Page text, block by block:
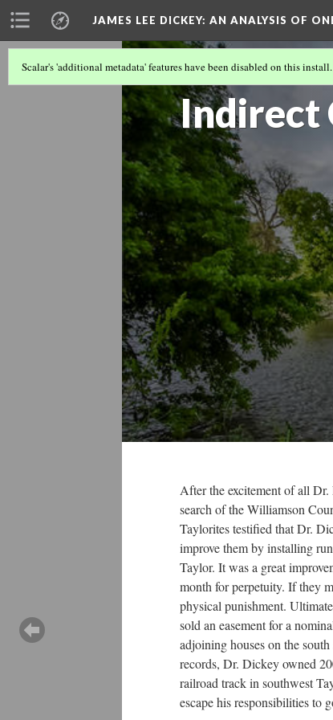
JAMES LEE DICKEY: AN ANALYSIS OF
Indirect
Scalar's 'additional metadata' features have been disabled on this install.
After the excitement of all
search of the Williamson
Taylorites testified that Dr.
improve them by installing
Taylor. It was a great
month for perpetuity. If they
physical punishment.
sold an easement for a
adjoining houses on the
records, Dr. Dickey owned
railroad track in southwest
escape his responsibilities to